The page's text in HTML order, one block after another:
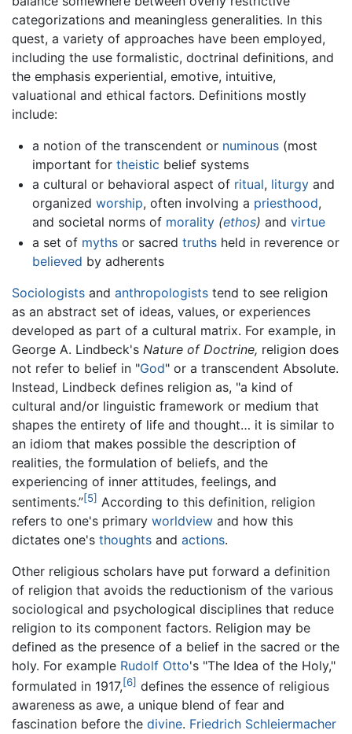
categorizations and meaningless generalities. In this
quest, a variety of approaches have been employed,
including the use formalistic, doctrinal definitions, and
the emphasis experiential, emotive, intuitive,
valuational and ethical factors. Definitions mostly
include:
a notion of the transcendent or numinous(most
important for theistic belief systems
a cultural or behavioral aspect of ritual, liturgyand
organized worship, often involving a priesthood,
and societal norms of morality (ethos) and virtue
a set of mythsor sacred truthsheld in reverence or
believed by adherents
Sociologists and anthropologists tend to see religion
as an abstract set of ideas, values, or experiences
developed as part of a cultural matrix. For example, in
George A. Lindbeck's Nature of Doctrine, religion does
not refer to belief in "God" or a transcendent Absolute.
Instead, Lindbeck defines religion as, "a kind of
cultural and/or linguistic framework or medium that
shapes the entirety of life and thought… it is similar to
an idiom that makes possible the description of
realities, the formulation of beliefs, and the
experiencing of inner attitudes, feelings, and
sentiments.”[5] According to this definition, religion
refers to one's primary worldview and how this
dictates one's thoughts and actions.
Other religious scholars have put forward a definition
of religion that avoids the reductionism of the various
sociological and psychological disciplines that reduce
religion to its component factors. Religion may be
defined as the presence of a belief in the sacred or the
holy. For example Rudolf Otto's "The Idea of the Holy,"
formulated in 1917,[6] defines the essence of religious
awareness as awe, a unique blend of fear and
fascination before the divine. Friedrich Schleiermacher